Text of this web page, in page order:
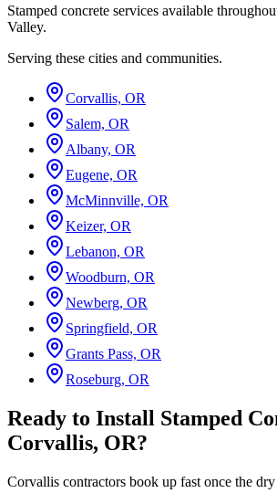
Stamped concrete services available
Valley.
Serving these cities and communities.
Corvallis, OR
Salem, OR
Albany, OR
Eugene, OR
McMinnville, OR
Keizer, OR
Lebanon, OR
Woodburn, OR
Newberg, OR
Springfield, OR
Grants Pass, OR
Roseburg, OR
Ready to Install Stamped
Corvallis, OR?
Corvallis contractors book up fast once the dry